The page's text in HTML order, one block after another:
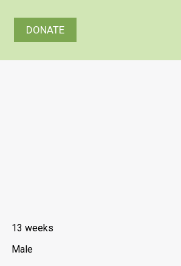
DONATE
13 weeks
Male